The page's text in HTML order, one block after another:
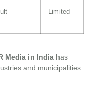
Limited
Media in India has
and municipalities.